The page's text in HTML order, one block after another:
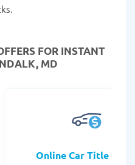
FOR INSTANT
MD
Online Car Title